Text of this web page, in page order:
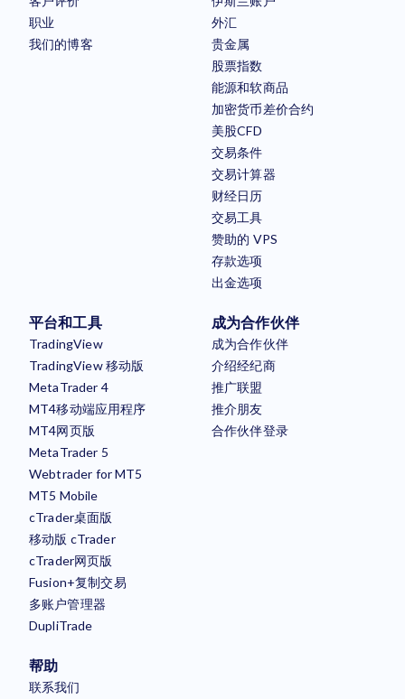
职业
我们的博客
外汇
贵金属
股票指数
能源和软商品
加密货币差价合约
美股CFD
交易条件
交易计算器
财经日历
交易工具
赞助的 VPS
存款选项
出金选项
平台和工具
TradingView
TradingView 移动版
MetaTrader 4
MT4移动端应用程序
MT4网页版
MetaTrader 5
Webtrader for MT5
MT5 Mobile
cTrader桌面版
移动版 cTrader
cTrader网页版
Fusion+复制交易
多账户管理器
DupliTrade
成为合作伙伴
成为合作伙伴
介绍经纪商
推广联盟
推介朋友
合作伙伴登录
帮助
联系我们